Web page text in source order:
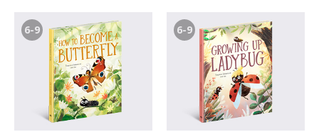
6-9 6-9